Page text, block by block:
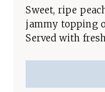
Sweet, ripe
jammy topping
Served with